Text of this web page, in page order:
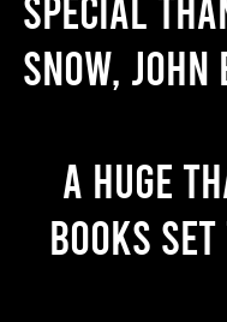
Snow,
A huge
books